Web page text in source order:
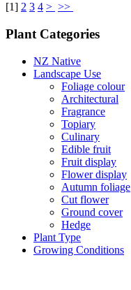
[1] 2 3 4 > >>
Plant Categories
NZ Native
Landscape Use
Foliage colour
Architectural
Fragrance
Topiary
Culinary
Edible fruit
Fruit display
Flower display
Autumn foliage
Cut flower
Ground cover
Hedge
Plant Type
Growing Conditions